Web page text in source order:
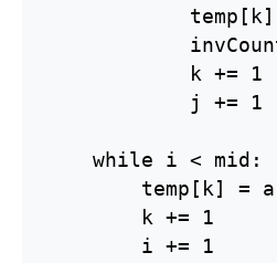
            k += 1
            j += 1
    while i < mid:
temp[k] =
        k += 1
        i += 1